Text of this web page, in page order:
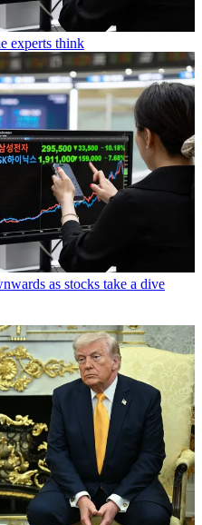
experts think
as stocks take a dive